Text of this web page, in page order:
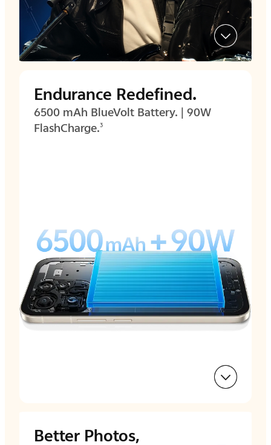
Endurance Redefined.
6500 mAh BlueVolt Battery. | 90W
FlashCharge.3
Better Photos,